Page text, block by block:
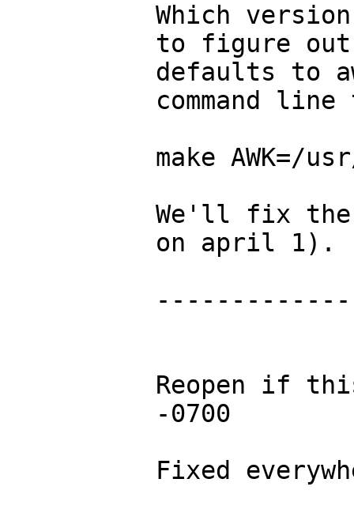
Which
to figure out
defaults to
command
make AWK=/
We'll fix the
on april 1).
Reopen if
-0700
Fixed